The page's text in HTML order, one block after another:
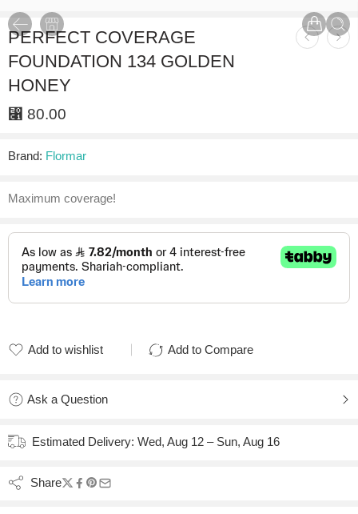
PERFECT COVERAGE
FOUNDATION 134 GOLDEN
HONEY
⃁ 80.00
Brand: Flormar
Maximum coverage!
Add to wishlist
Add to Compare
Ask a Question
Estimated Delivery: Wed, Aug 12 – Sun, Aug 16
Share